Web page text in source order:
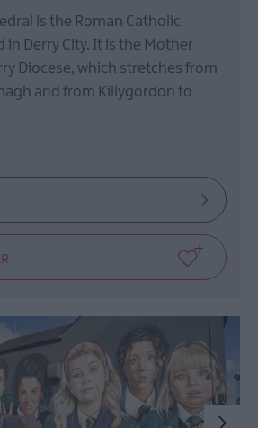
is the Roman Catholic
in Derry City. It is the Mother
Diocese, which stretches from
and from Killygordon to